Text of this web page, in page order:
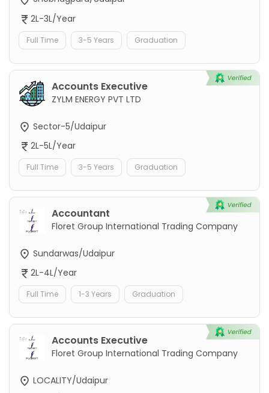
2L-3L/Year
Full Time 3-5 Years Graduation
Accounts Executive
ZYLM ENERGY PVT LTD
Sector-5/Udaipur
2L-5L/Year
Full Time 3-5 Years Graduation
Accountant
Floret Group International Trading Company
Sundarwas/Udaipur
2L-4L/Year
Full Time 1-3 Years Graduation
Accounts Executive
Floret Group International Trading Company
LOCALITY/Udaipur